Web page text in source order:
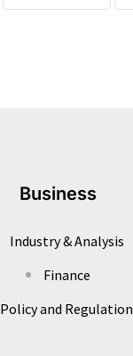
Business
Industry & Analysis
Finance
Policy and Regulation